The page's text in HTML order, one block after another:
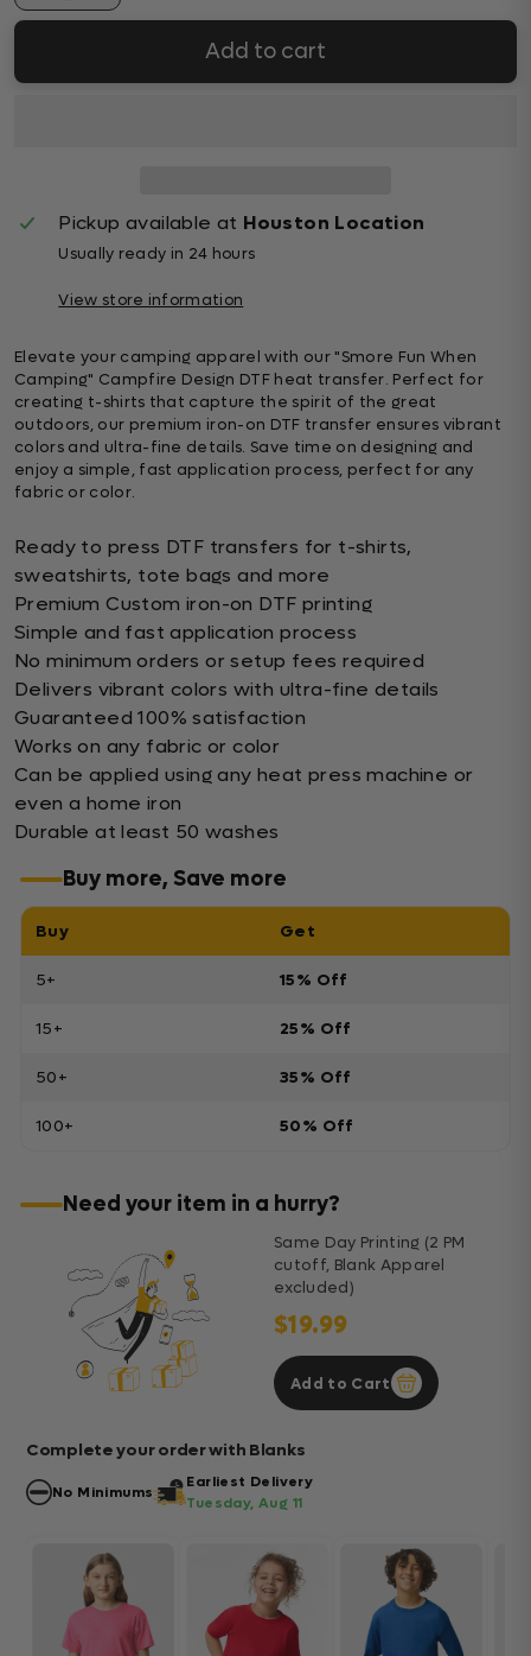
Add to cart
Pickup available at Houston Location
Usually ready in 24 hours
View store information
Elevate your camping apparel with our "Smore Fun When
Camping" Campfire Design DTF heat transfer. Perfect for
creating t-shirts that capture the spirit of the great
outdoors, our premium iron-on DTF transfer ensures vibrant
colors and ultra-fine details. Save time on designing and
enjoy a simple, fast application process, perfect for any
fabric or color.
Ready to press DTF transfers for t-shirts,
sweatshirts, tote bags and more
Premium Custom iron-on DTF printing
Simple and fast application process
No minimum orders or setup fees required
Delivers vibrant colors with ultra-fine details
Guaranteed 100% satisfaction
Works on any fabric or color
Can be applied using any heat press machine or
even a home iron
Durable at least 50 washes
Buy more, Save more
Buy Get
5+ 15% Off
15+ 25% Off
50+ 35% Off
100+ 50% Off
Need your item in a hurry?
Same Day Printing (2 PM
cutoff, Blank Apparel
excluded)
$19.99
Add to Cart
Complete your order with Blanks
No Minimums
Earliest Delivery
Tuesday, Aug 11